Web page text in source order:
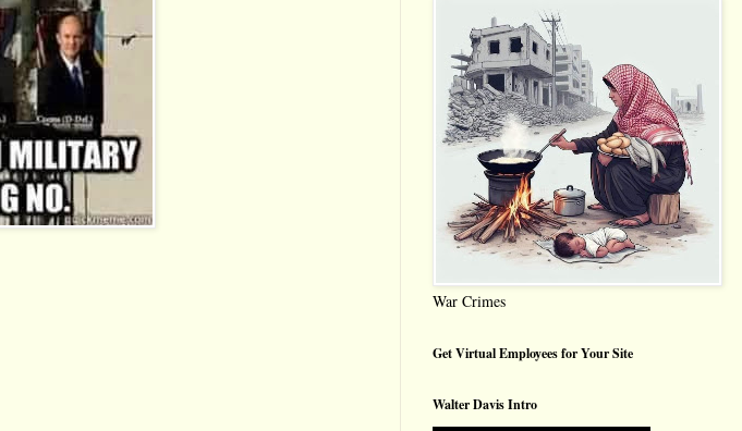
War Crimes
Get Virtual Employees for Your Site
Walter Davis Intro